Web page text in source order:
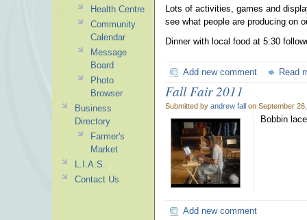
Lots of activities, games and
see what people are producing on
Dinner with local food at 5:30
Add new comment Read
Fall Fair 2011
Submitted by andrew fall on September
Bobbin
Add new comment
Health Centre
Community
Calendar
Message
Board
Photo
Browser
Business
Directory
Farmer's
Market
L.I.A.S.
Contact Us